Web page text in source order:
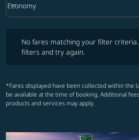
Cabin Class option Economy Selected
Economy
keyboard_arrow_down
No fares matching your filter
filters and try again.
*Fares displayed have been collected within the
be available at the time of booking. Additional
products and services may apply.